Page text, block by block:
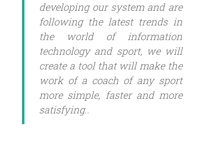
developing our system and are
following the latest trends in
the world of information
technology and sport, we will
create a tool that will make the
work of a coach of any sport
more simple, faster and more
satisfying..